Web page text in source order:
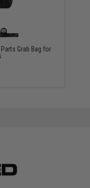
Grab Bag for